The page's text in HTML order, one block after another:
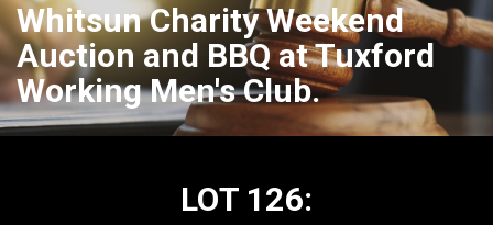
Whitsun Charity Weekend
Auction and BBQ at Tuxford
Working Men's Club.
LOT 126: